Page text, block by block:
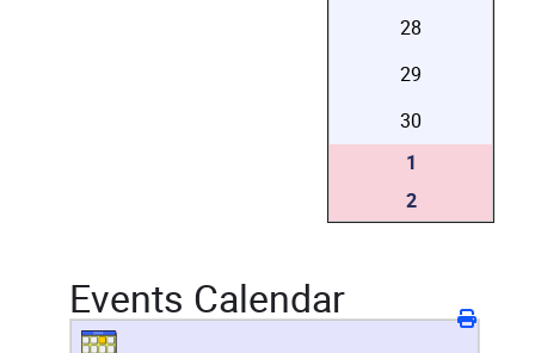
28
29
30
1
2
Events Calendar